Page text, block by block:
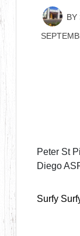
BY
Peter St
Diego
Surfy